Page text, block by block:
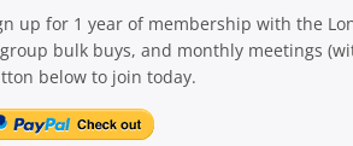
up for 1 year of membership with the
bulk buys, and monthly meetings
below to join today.